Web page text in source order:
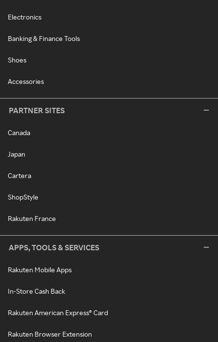
Electronics
Banking & Finance Tools
Shoes
Accessories
PARTNER SITES
Canada
Japan
Cartera
ShopStyle
Rakuten France
APPS, TOOLS & SERVICES
Rakuten Mobile Apps
In-Store Cash Back
Rakuten American Express® Card
Rakuten Browser Extension